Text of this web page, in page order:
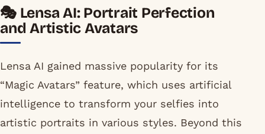
🎭 Lensa AI: Portrait Perfection
and Artistic Avatars
Lensa AI gained massive popularity for its
“Magic Avatars” feature, which uses artificial
intelligence to transform your selfies into
artistic portraits in various styles. Beyond this